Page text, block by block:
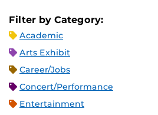
Filter by Category:
Academic
Arts Exhibit
Career/Jobs
Concert/Performance
Entertainment